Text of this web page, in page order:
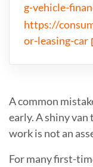
g-vehicle-
https://
or-leasing-car
A common
early. A shiny
work is not an
For many first-